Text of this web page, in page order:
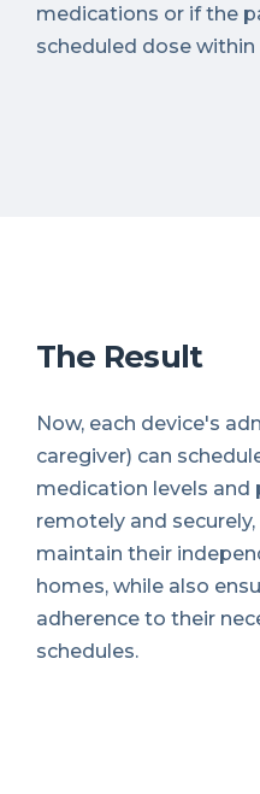
medications or if the
scheduled dose
The Result
Now, each device's
caregiver) can
medication levels
remotely and
maintain their
homes, while also
adherence to their
schedules.